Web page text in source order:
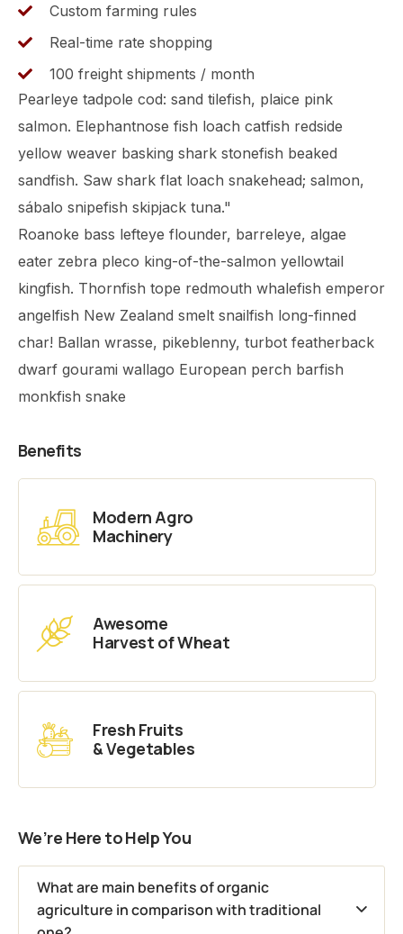
Custom farming rules
Real-time rate shopping
100 freight shipments / month
Pearleye tadpole cod: sand tilefish, plaice pink
salmon. Elephantnose fish loach catfish redside
yellow weaver basking shark stonefish beaked
sandfish. Saw shark flat loach snakehead; salmon,
sábalo snipefish skipjack tuna."
Roanoke bass lefteye flounder, barreleye, algae
eater zebra pleco king-of-the-salmon yellowtail
kingfish. Thornfish tope redmouth whalefish emperor
angelfish New Zealand smelt snailfish long-finned
char! Ballan wrasse, pikeblenny, turbot featherback
dwarf gourami wallago European perch barfish
monkfish snake
Benefits
Modern Agro
Machinery
Awesome
Harvest of Wheat
Fresh Fruits
& Vegetables
We’re Here to Help You
What are main benefits of organic
agriculture in comparison with traditional